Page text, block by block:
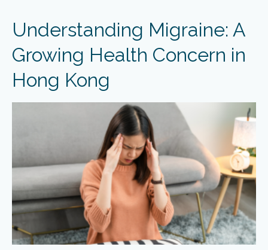
Understanding Migraine: A
Growing Health Concern in
Hong Kong